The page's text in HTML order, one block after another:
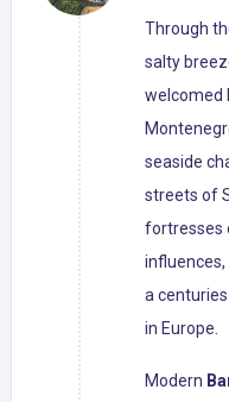
Through
salty
welcomed
seaside
streets of
fortresses
a
in Europe.
Modern